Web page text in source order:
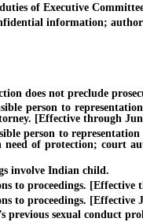
of Executive
information;
does not preclude
person to representation
[Effective through
to representation
of protection; court
involve Indian child.
proceedings. [Effective
proceedings. [Effective
sexual conduct